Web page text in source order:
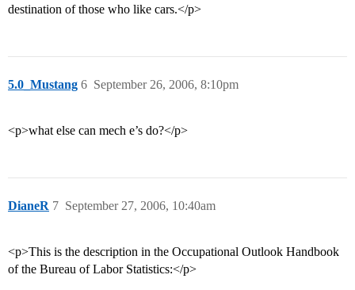
destination of those who like cars.</p>
5.0_Mustang September 26, 2006, 8:10pm
6
<p>what else can mech e’s do?</p>
DianeR September 27, 2006, 10:40am
7
<p>This is the description in the Occupational Outlook Handbook
of the Bureau of Labor Statistics:</p>